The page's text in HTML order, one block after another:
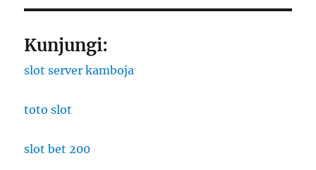
Kunjungi:
slot server kamboja
toto slot
slot bet 200